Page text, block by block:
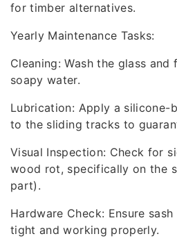
for timber alternatives.
Yearly Maintenance Tasks:
Cleaning: Wash the glass
soapy water.
Lubrication: Apply a silicone-
to the sliding tracks to
Visual Inspection: Check for
wood rot, specifically on the
part).
Hardware Check: Ensure
tight and working properly.